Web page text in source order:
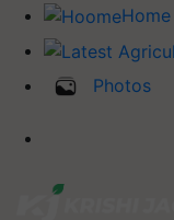
Home
Photos